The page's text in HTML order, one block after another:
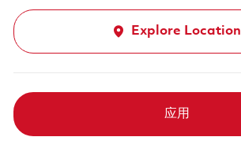
Explore Location
应用